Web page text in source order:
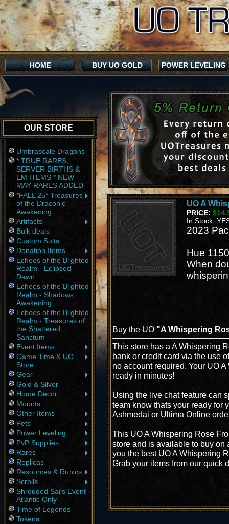
HOME BUY UO GOLD POWER LEVELING
OUR STORE
Umbrascale Dragons
* TRUE RARES,
SERVER BIRTHS &
EM ITEMS * NEW
MAY RARES ADDED
*FALL 25* Treasures
of the Draconic
Awakening
Artifacts
Bulk deals
Custom Suits
Donation Items
Echoes of the Blighted
Realm - Eclipsed
Dawn
Echoes of the Blighted
Realm - Shadows
Awakening
Echoes of the Blighted
Realm - Treasures of
the Shattered
Sanctum
Event Items
Game Time & UO
Store
Gear
Gold & Silver
Home Decor
Mounts
Other Items
Pets
Power Leveling
PvP Supplies
Rares
Replicas
Resources & Runics
Scrolls
Shrouded Sails Event -
Atlantic Only
Time of Legends
Tokens
UO A
PRICE:
In Stock:
2023
Hue 1150
When
Buy the UO "A Whispering
This store has a A Whispering
bank or credit card via the use
no account required. Your UO
ready in minutes!
Using the live chat feature can
team know thats your ready for
Ashmedai or Ultima Online
This UO A Whispering Rose
store and is available to buy on
you the best UO A Whispering
Grab your items from our quick